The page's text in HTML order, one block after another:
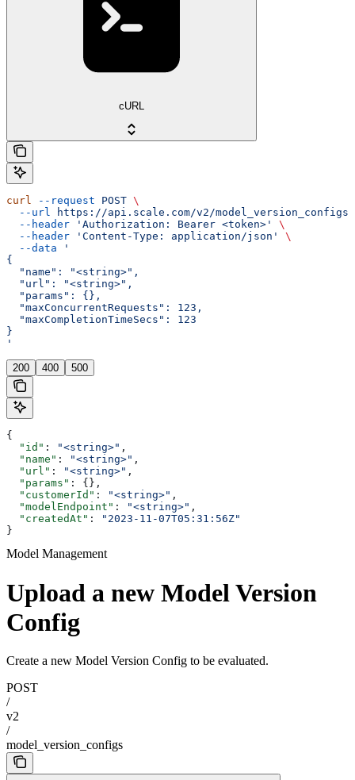
cURL
curl --request POST \
  --url
https://api.scale.com/v2/model_version_configs
  --header
'Authorization: Bearer <token>'
\
  --header
'Content-Type: application/json'
\
  --data
'
{
  "name": "<string>",
  "url": "<string>",
  "params": {},
  "maxConcurrentRequests": 123,
  "maxCompletionTimeSecs": 123
}
'
200 400 500
{
  "id"
: "<string>" ,
  "name"
: "<string>" ,
  "url"
: "<string>" ,
  "params"
: {},
  "customerId"
: "<string>" ,
  "modelEndpoint"
: "<string>" ,
  "createdAt"
:
"2023-11-07T05:31:56Z"
}
Model Management
Upload a new Model Version
Config
Create a new Model Version Config to be evaluated.
POST
/
v2
/
model_version_configs